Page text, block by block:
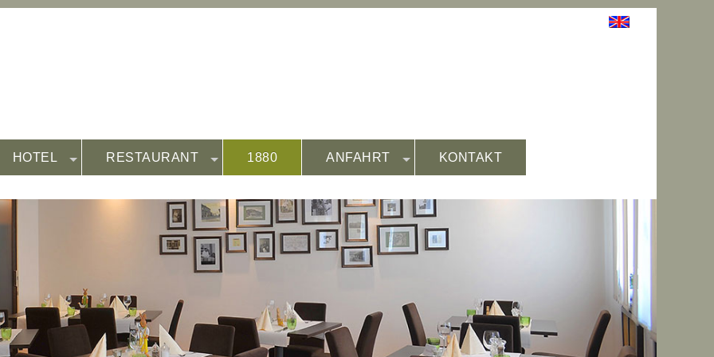
HOTEL RESTAURANT 1880 ANFAHRT KONTAKT